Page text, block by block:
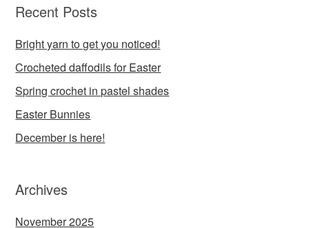
Recent Posts
Bright yarn to get you noticed!
Crocheted daffodils for Easter
Spring crochet in pastel shades
Easter Bunnies
December is here!
Archives
November 2025